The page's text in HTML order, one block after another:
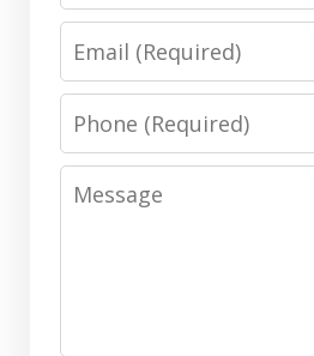
Email
Phone
Message